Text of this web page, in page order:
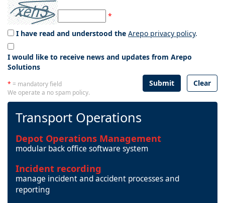
*
I have read and understood the Arepo privacy policy.
I would like to receive news and updates from Arepo
Solutions
Submit
Clear
* = mandatory field
We operate a no spam policy.
Transport Operations
Depot Operations Management
modular back office software system
Incident recording
manage incident and accident processes and
reporting